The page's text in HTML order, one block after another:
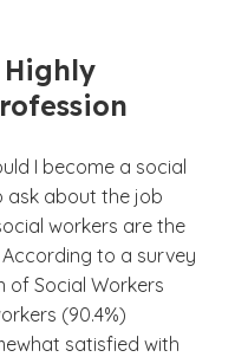
I become a social
ask about the job
workers are the
to a survey
of Social Workers
(90.4%)
satisfied with